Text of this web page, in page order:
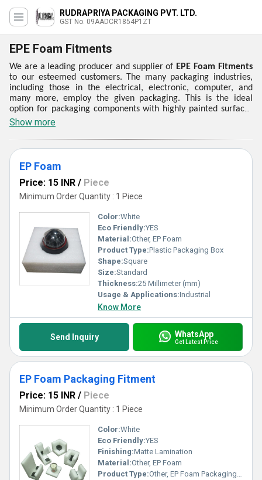
RUDRAPRIYA PACKAGING PVT. LTD.
GST No. 09AADCR1854P1ZT
EPE Foam Fitments
We are a leading producer and supplier of EPE Foam Fitments
to our esteemed customers. The many packaging industries,
including those in the electrical, electronic, computer, and
many more, employ the given packaging. This is the ideal
option for packaging components with highly painted surfaces
and polished items. Because of its excellent abrasion
customers choose theEPE Foam Fitmentsthat are offered. We
provide a selection of EPE Foam Fitment to our valued
customers. These items are made by our company in
compliance with international quality standards and are
dimensionally well-aimed, extremely flexible, and low moisture
absorber.
Show more
EP Foam
Price: 15 INR / Piece
Minimum Order Quantity : 1 Piece
Color:White
Eco Friendly:YES
Material:Other, EP Foam
Product Type:Plastic Packaging Box
Shape:Square
Size:Standard
Thickness:25 Millimeter (mm)
Usage & Applications:Industrial
Know More
Send Inquiry WhatsApp
Get Latest Price
EP Foam Packaging Fitment
Price: 15 INR / Piece
Minimum Order Quantity : 1 Piece
Color:White
Eco Friendly:YES
Finishing:Matte Lamination
Material:Other, EP Foam
Product Type:Other, EP Foam Packaging Fitment